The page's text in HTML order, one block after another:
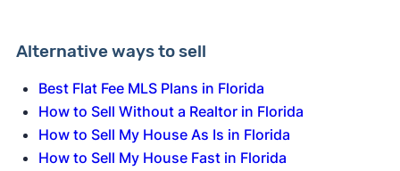
Alternative ways to sell
Best Flat Fee MLS Plans in Florida
How to Sell Without a Realtor in Florida
How to Sell My House As Is in Florida
How to Sell My House Fast in Florida